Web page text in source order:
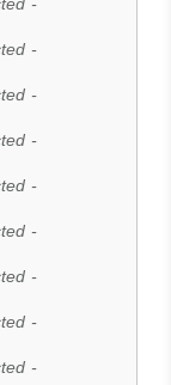
-
-
-
-
-
-
-
-
-